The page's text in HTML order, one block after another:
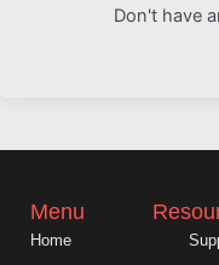
Don't have
Menu
Home